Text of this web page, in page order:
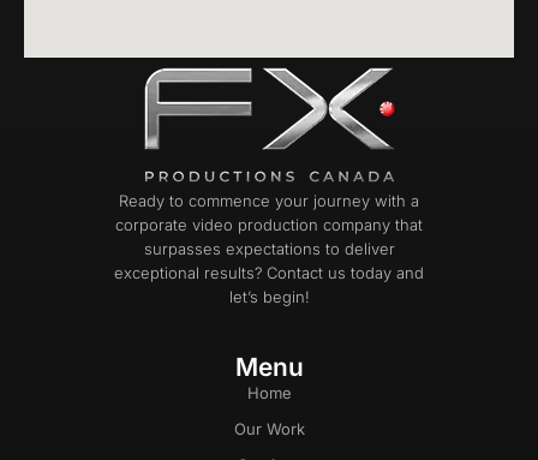
Ready to commence your journey with a
corporate video production company that
surpasses expectations to deliver
exceptional results? Contact us today and
let’s begin!
Menu
Home
Our Work